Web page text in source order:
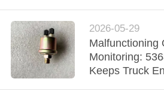
2026-05-29
Malfunctioning
Monitoring:
Keeps Truck